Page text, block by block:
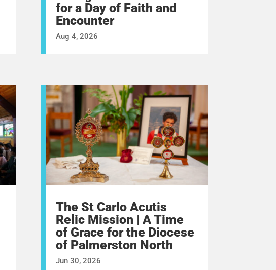
for a Day of Faith and
Encounter
Aug 4, 2026
The St Carlo Acutis
Relic Mission | A Time
of Grace for the Diocese
of Palmerston North
Jun 30, 2026